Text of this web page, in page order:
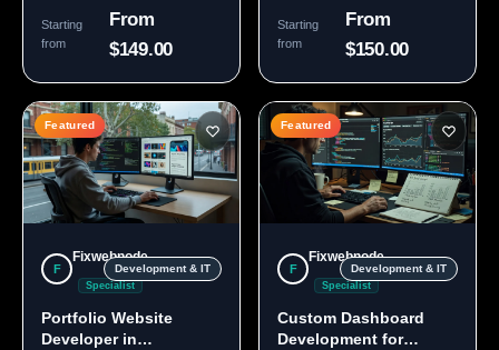
Starting
from
From
$149.00
Starting
from
From
$150.00
Featured
F
Fixwebnode
Specialist
Development & IT
Portfolio Website
Developer in
Featured
F
Fixwebnode
Specialist
Development & IT
Custom Dashboard
Development for